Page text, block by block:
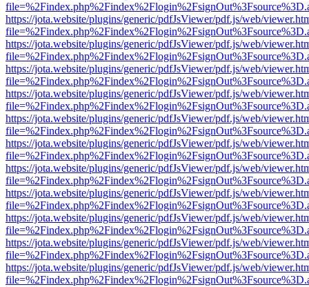
https://jota.website/plugins/generic/pdfJsViewer/pdf.js/web/
https://jota.website/plugins/generic/pdfJsViewer/pdf.js/web/
https://jota.website/plugins/generic/pdfJsViewer/pdf.js/web/
https://jota.website/plugins/generic/pdfJsViewer/pdf.js/web/
https://jota.website/plugins/generic/pdfJsViewer/pdf.js/web/
https://jota.website/plugins/generic/pdfJsViewer/pdf.js/web/
https://jota.website/plugins/generic/pdfJsViewer/pdf.js/web/
https://jota.website/plugins/generic/pdfJsViewer/pdf.js/web/
https://jota.website/plugins/generic/pdfJsViewer/pdf.js/web/
https://jota.website/plugins/generic/pdfJsViewer/pdf.js/web/
https://jota.website/plugins/generic/pdfJsViewer/pdf.js/web/